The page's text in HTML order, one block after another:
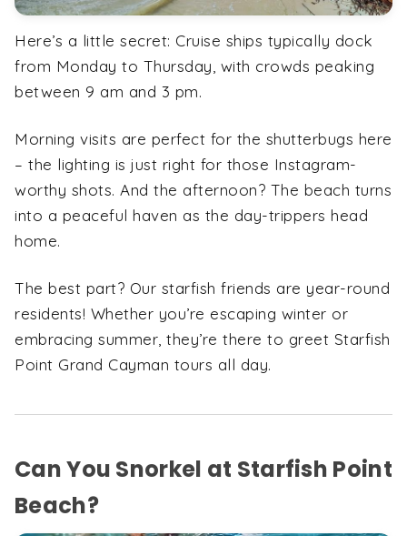
Here’s a little secret: Cruise ships typically dock
from Monday to Thursday, with crowds peaking
between 9 am and 3 pm.
Morning visits are perfect for the shutterbugs here
– the lighting is just right for those Instagram-
worthy shots. And the afternoon? The beach turns
into a peaceful haven as the day-trippers head
home.
The best part? Our starfish friends are year-round
residents! Whether you’re escaping winter or
embracing summer, they’re there to greet Starfish
Point Grand Cayman tours all day.
Can You Snorkel at Starfish Point
Beach?